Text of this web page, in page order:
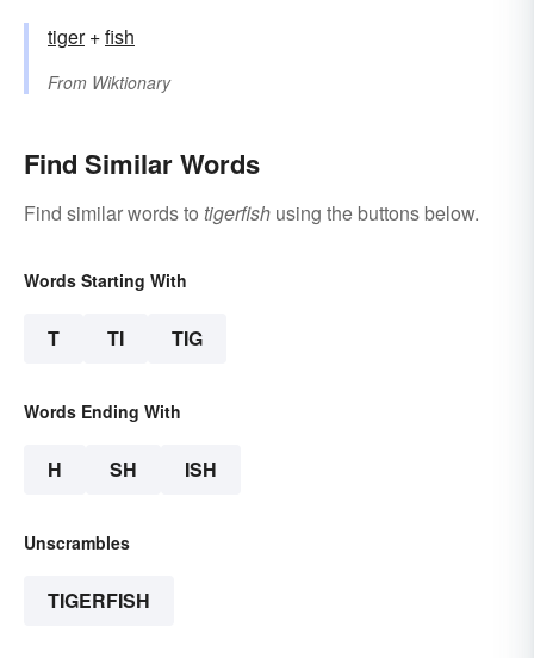
tiger+‎fish
From Wiktionary
Find Similar Words
Find similar words to tigerfish using the buttons below.
Words Starting With
T TI TIG
Words Ending With
H SH ISH
Unscrambles
TIGERFISH